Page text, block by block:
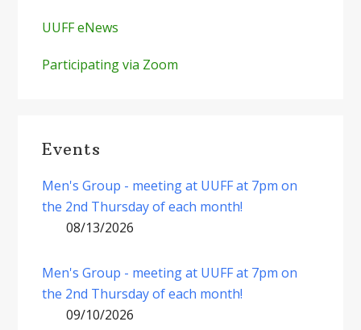
UUFF eNews
Participating via Zoom
Events
Men's Group - meeting at UUFF at 7pm on
the 2nd Thursday of each month!
08/13/2026
Men's Group - meeting at UUFF at 7pm on
the 2nd Thursday of each month!
09/10/2026